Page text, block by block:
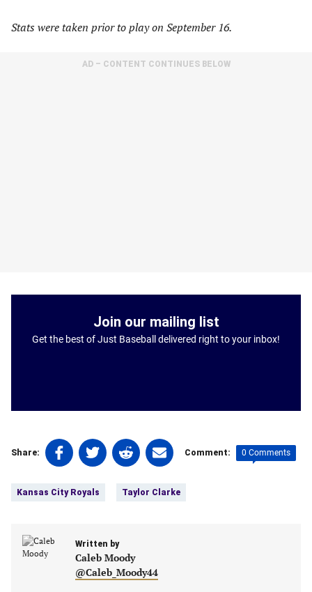
Stats were taken prior to play on September 16.
AD – CONTENT CONTINUES BELOW
Join our mailing list
Get the best of Just Baseball delivered right to your inbox!
Share:
Share
on
(opens
new
tab)
Share
on
(opens
new
tab)
Share
on
(opens
new
tab)
Share
on
(opens
Comment: 0 Comments
Kansas City Royals Taylor Clarke
Written by
Caleb Moody
@Caleb_Moody44